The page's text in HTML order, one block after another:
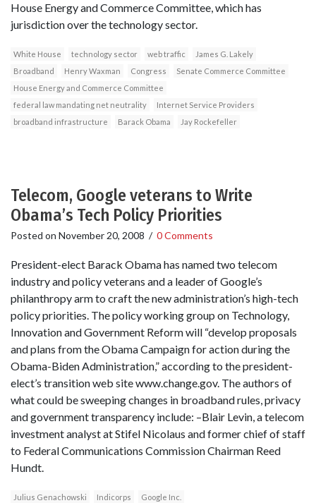
House Energy and Commerce Committee, which has
jurisdiction over the technology sector.
White House technology sector web traffic
James G. Lakely
Broadband
Henry Waxman Congress
Senate Commerce Committee
House Energy and Commerce Committee
federal law mandating net neutrality
Internet Service Providers
broadband infrastructure
Barack Obama Jay Rockefeller
Telecom, Google veterans to Write
Obama’s Tech Policy Priorities
Posted on November 20, 2008 / 0 Comments
President-elect Barack Obama has named two telecom
industry and policy veterans and a leader of Google’s
philanthropy arm to craft the new administration’s high-tech
policy priorities. The policy working group on Technology,
Innovation and Government Reform will “develop proposals
and plans from the Obama Campaign for action during the
Obama-Biden Administration,” according to the president-
elect’s transition web site www.change.gov. The authors of
what could be sweeping changes in broadband rules, privacy
and government transparency include: –Blair Levin, a telecom
investment analyst at Stifel Nicolaus and former chief of staff
to Federal Communications Commission Chairman Reed
Hundt.
Julius Genachowski Indicorps
Google Inc.